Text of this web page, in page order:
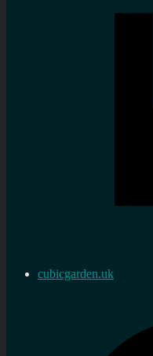
cubicgarden.uk